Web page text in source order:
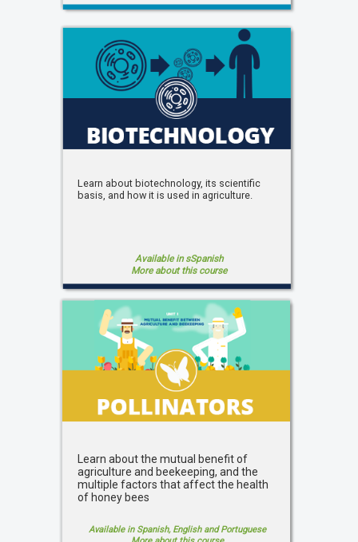
Learn about biotechnology, its scientific
basis, and how it is used in agriculture.
Available in sSpanish
More about this course
Learn about the mutual benefit of
agriculture and beekeeping, and the
multiple factors that affect the health
of honey bees
Available in Spanish, English and Portuguese